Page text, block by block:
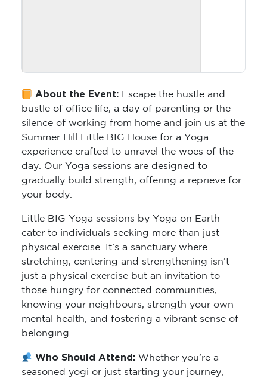
About the Event: Escape the hustle and
bustle of office life, a day of parenting or the
silence of working from home and join us at the
Summer Hill Little BIG House for a Yoga
experience crafted to unravel the woes of the
day. Our Yoga sessions are designed to
gradually build strength, offering a reprieve for
your body.
Little BIG Yoga sessions by Yoga on Earth
cater to individuals seeking more than just
physical exercise. It’s a sanctuary where
stretching, centering and strengthening isn’t
just a physical exercise but an invitation to
those hungry for connected communities,
knowing your neighbours, strength your own
mental health, and fostering a vibrant sense of
belonging.
Who Should Attend:Whether you’re a
seasoned yogi or just starting your journey,